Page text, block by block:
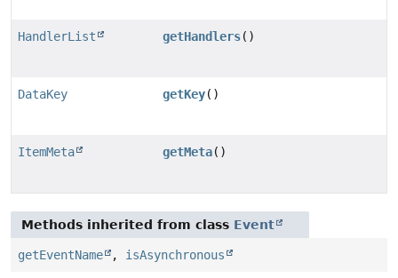
HandlerList getHandlers()
DataKey getKey()
ItemMeta getMeta()
Methods inherited from class Event
getEventName , isAsynchronous